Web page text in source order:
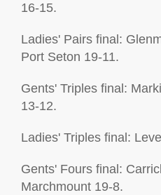
16-15.
Ladies' Pairs final:
Port Seton 19-11.
Gents' Triples final:
13-12.
Ladies' Triples final:
Gents' Fours final:
Marchmount 19-8.